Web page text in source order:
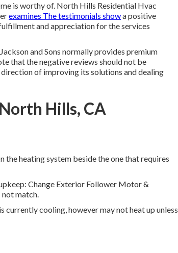
is worthy of. North Hills Residential Hvac
examines The testimonials showa positive
and appreciation for the services
and Sons normally provides premium
that the negative reviews should not be
of improving its solutions and dealing
Hills, CA
the heating system beside the one that requires
Change Exterior Follower Motor &
match.
currently cooling, however may not heat up unless